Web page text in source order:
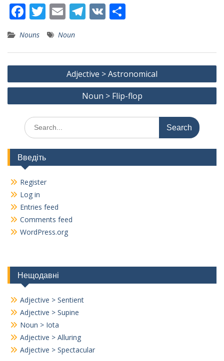
F
e
b
o
k
T
w
itt
er
E
ai
l
T
gr
a
m
V
e
Nouns Noun
Post
navigation
Adjective > Astronomical
Noun > Flip-flop
Search
for:
Введіть
Register
Log in
Entries feed
Comments feed
WordPress.org
Нещодавні
Adjective > Sentient
Adjective > Supine
Noun > Iota
Adjective > Alluring
Adjective > Spectacular